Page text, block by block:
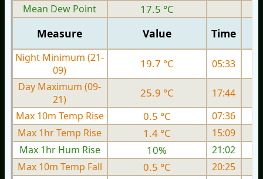
Mean Dew Point
17.5 °C
Measure Value Time
Night Minimum (21-
09)
19.7 °C 05:33
Day Maximum (09-
21)
25.9 °C 17:44
Max 10m Temp Rise
0.5 °C
07:36
Max 1hr Temp Rise
1.4 °C
15:09
Max 1hr Hum Rise
10%
21:02
Max 10m Temp Fall
0.5 °C
20:25